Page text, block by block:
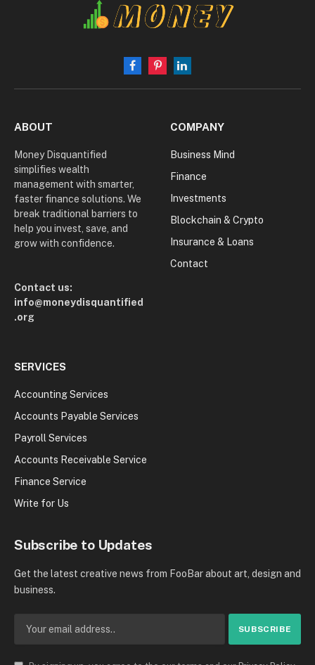
Facebook
PinterestLinkedIn
ABOUT
Money Disquantified
simplifies wealth
management with smarter,
faster finance solutions. We
break traditional barriers to
help you invest, save, and
grow with confidence.
Contact us:
info@moneydisquantified
.org
COMPANY
Business Mind
Finance
Investments
Blockchain & Crypto
Insurance & Loans
Contact
SERVICES
Accounting Services
Accounts Payable Services
Payroll Services
Accounts Receivable Service
Finance Service
Write for Us
Subscribe to Updates
Get the latest creative news from FooBar about art, design and
business.